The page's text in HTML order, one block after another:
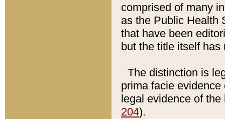
comprised of many
as the Public Health
that have been
but the title itself
The distinction is
prima facie
legal evidence of
204).